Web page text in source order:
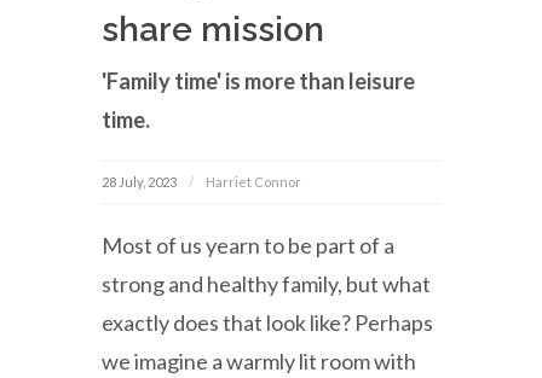
share mission
'Family time' is more than leisure
time.
28 July, 2023 Harriet Connor
Most of us yearn to be part of a
strong and healthy family, but what
exactly does that look like? Perhaps
we imagine a warmly lit room with